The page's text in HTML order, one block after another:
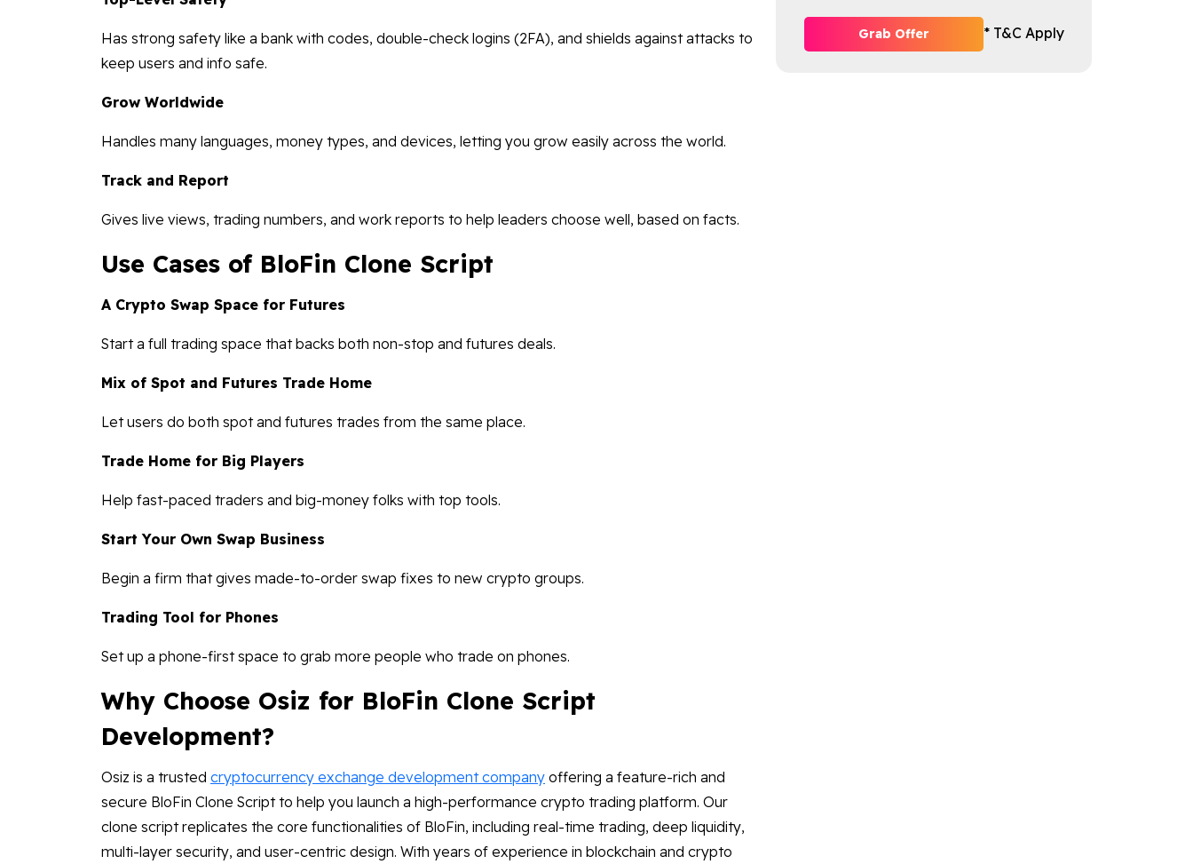
Has strong safety like a bank with codes, double-check logins (2FA), and shields against attacks to
keep users and info safe.
Grow Worldwide
Handles many languages, money types, and devices, letting you grow easily across the world.
Track and Report
Gives live views, trading numbers, and work reports to help leaders choose well, based on facts.
Use Cases of BloFin Clone Script
A Crypto Swap Space for Futures
Start a full trading space that backs both non-stop and futures deals.
Mix of Spot and Futures Trade Home
Let users do both spot and futures trades from the same place.
Trade Home for Big Players
Help fast-paced traders and big-money folks with top tools.
Start Your Own Swap Business
Begin a firm that gives made-to-order swap fixes to new crypto groups.
Trading Tool for Phones
Set up a phone-first space to grab more people who trade on phones.
Why Choose Osiz for BloFin Clone Script
Development?
Osiz is a trusted cryptocurrency exchange development company offering a feature-rich and
secure BloFin Clone Script to help you launch a high-performance crypto trading platform. Our
clone script replicates the core functionalities of BloFin, including real-time trading, deep liquidity,
multi-layer security, and user-centric design. With years of experience in blockchain and crypto
Grab Offer * T&C Apply